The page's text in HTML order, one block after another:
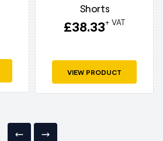
Shorts
£38.33+ VAT
VIEW PRODUCT